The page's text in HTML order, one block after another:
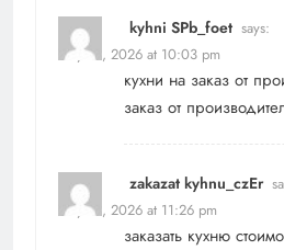
kyhni SPb_foet says:
May 18, 2026 at 10:03 pm
кухни на заказ от
заказ от
zakazat kyhnu_czEr
May 18, 2026 at 11:26 pm
заказать кухню